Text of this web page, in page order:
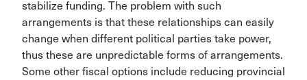
stabilize funding. The problem with such
arrangements is that these relationships can easily
change when different political parties take power,
thus these are unpredictable forms of arrangements.
Some other fiscal options include reducing provincial